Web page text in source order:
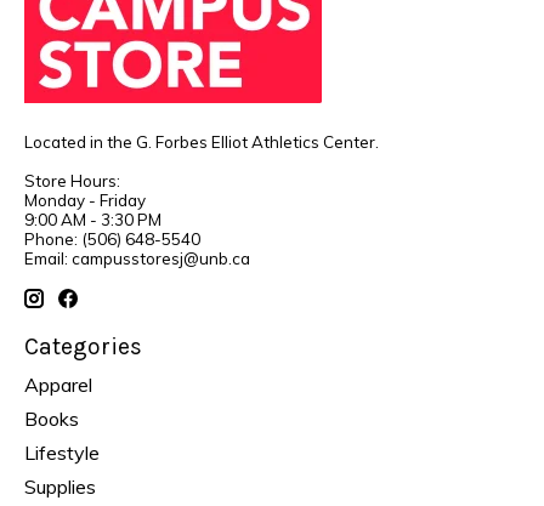
Located in the G. Forbes Elliot Athletics Center.
Store Hours:
Monday - Friday
9:00 AM - 3:30 PM
Phone: (506) 648-5540
Email: campusstoresj@unb.ca
Categories
Apparel
Books
Lifestyle
Supplies